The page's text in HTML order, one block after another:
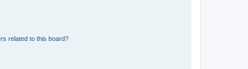
related to this board?